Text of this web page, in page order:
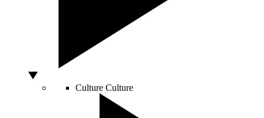
Culture Culture